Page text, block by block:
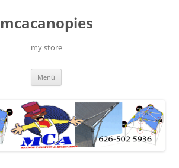
mcacanopies
my store
Menú